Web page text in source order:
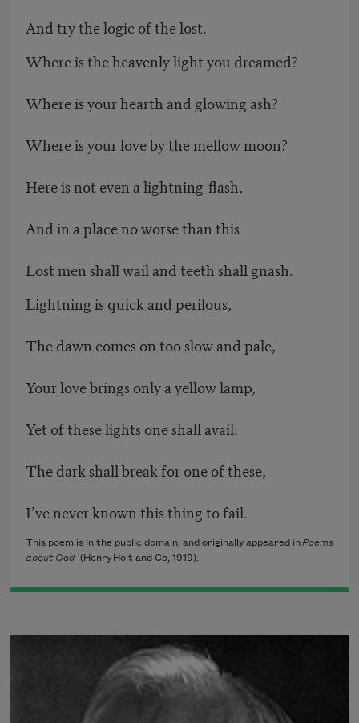
And try the logic of the lost.
Where is the heavenly light you dreamed?
Where is your hearth and glowing ash?
Where is your love by the mellow moon?
Here is not even a lightning-flash,
And in a place no worse than this
Lost men shall wail and teeth shall gnash.
Lightning is quick and perilous,
The dawn comes on too slow and pale,
Your love brings only a yellow lamp,
Yet of these lights one shall avail:
The dark shall break for one of these,
I’ve never known this thing to fail.
This poem is in the public domain, and originally appeared inPoems
about God (Henry Holt and Co, 1919).